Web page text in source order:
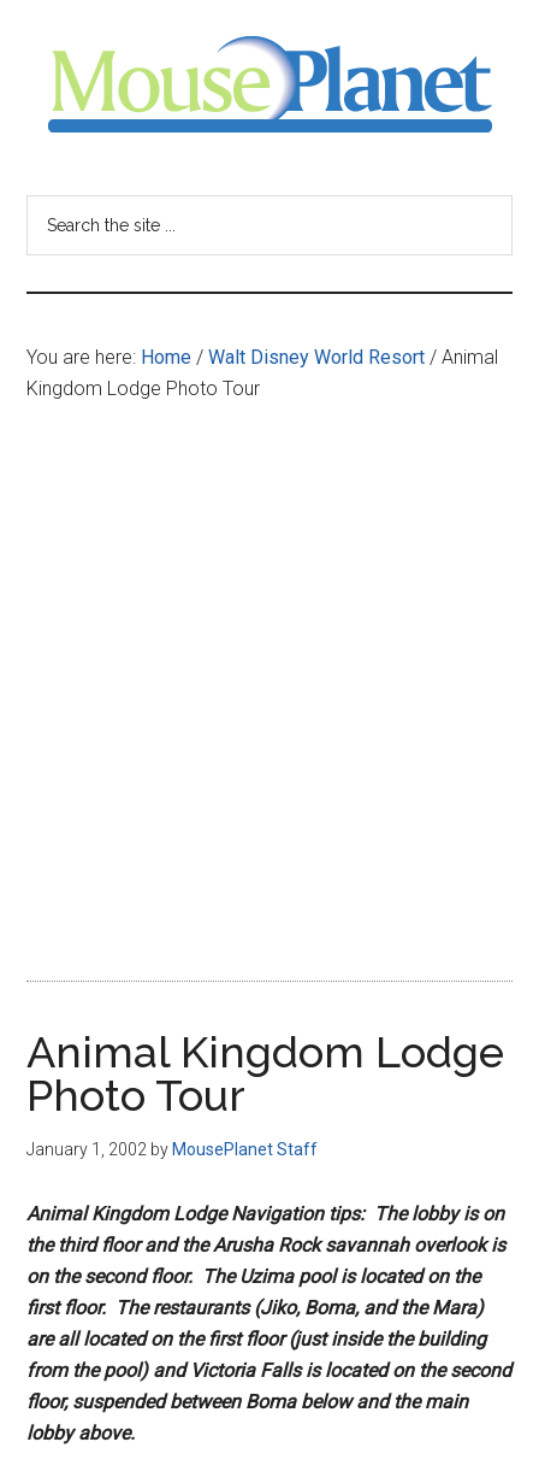
content
sidebar
-
your
resource
for
You are here: Home / Walt Disney World Resort / Animal
Kingdom Lodge Photo Tour
Animal Kingdom Lodge
Photo Tour
January 1, 2002 by MousePlanet Staff
Animal Kingdom Lodge Navigation tips: The lobby is on
the third floor and the Arusha Rock savannah overlook is
on the second floor. The Uzima pool is located on the
first floor. The restaurants (Jiko, Boma, and the Mara)
are all located on the first floor (just inside the building
from the pool) and Victoria Falls is located on the second
floor, suspended between Boma below and the main
lobby above.